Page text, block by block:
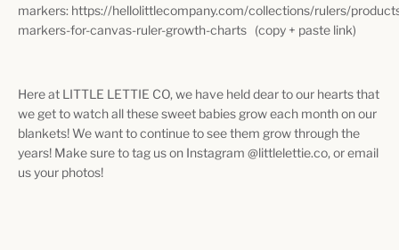
markers: https://hellolittlecompany.com/collections/rulers/
markers-for-canvas-ruler-growth-charts (copy + paste link)
Here at LITTLE LETTIE CO, we have held dear to our hearts that
we get to watch all these sweet babies grow each month on our
blankets! We want to continue to see them grow through the
years! Make sure to tag us on Instagram @littlelettie.co, or email
us your photos!